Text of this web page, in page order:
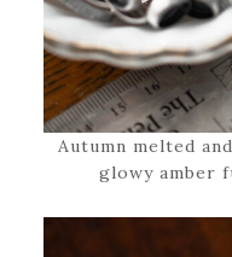
Autumn melted
glowy amber